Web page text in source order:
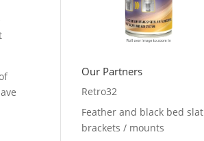
Our Partners
Retro32
Feather and black bed slat
brackets / mounts